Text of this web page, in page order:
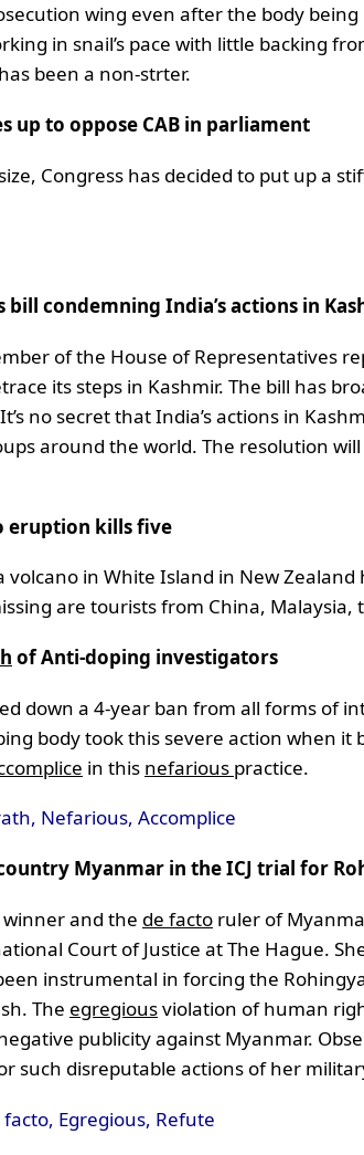
wing even after the body being
in snail’s pace with little backing
been a non-strter.
up to oppose CAB in parliament
Congress has decided to put up a
bill condemning India’s actions in
of the House of Representatives
its steps in Kashmir. The bill has
no secret that India’s actions in
around the world. The resolution
eruption kills five
volcano in White Island in New
are tourists from China, Malaysia,
of Anti-doping investigators
down a 4-year ban from all forms of
body took this severe action when
in this nefarious practice.
Nefarious, Accomplice
Myanmar in the ICJ trial for
winner and the de facto ruler of
Court of Justice at The Hague.
instrumental in forcing the
The egregiousviolation of human
publicity against Myanmar.
such disreputable actions of her
Egregious, Refute